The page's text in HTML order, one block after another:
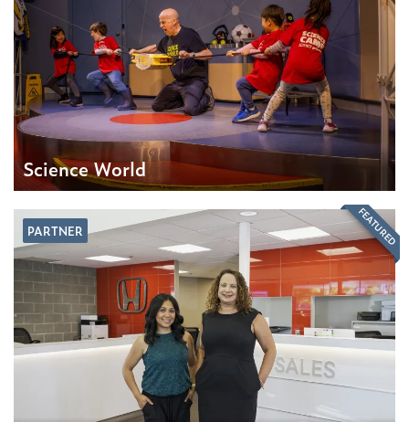
Science World
PARTNER FEATURED